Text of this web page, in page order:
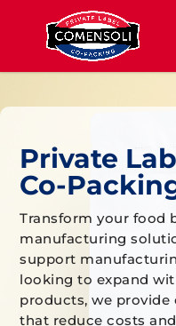
Private
Co-
Transform your food
manufacturing
support
looking to expand
products, we provide
that reduce costs